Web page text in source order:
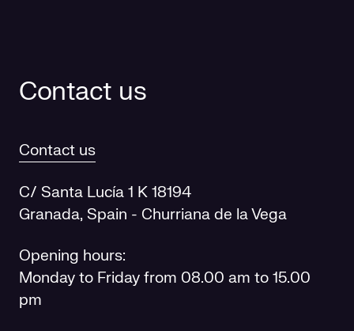
Contact us
Contact us
C/ Santa Lucía 1 K 18194
Granada, Spain - Churriana de la Vega
Opening hours:
Monday to Friday from 08.00 am to 15.00
pm